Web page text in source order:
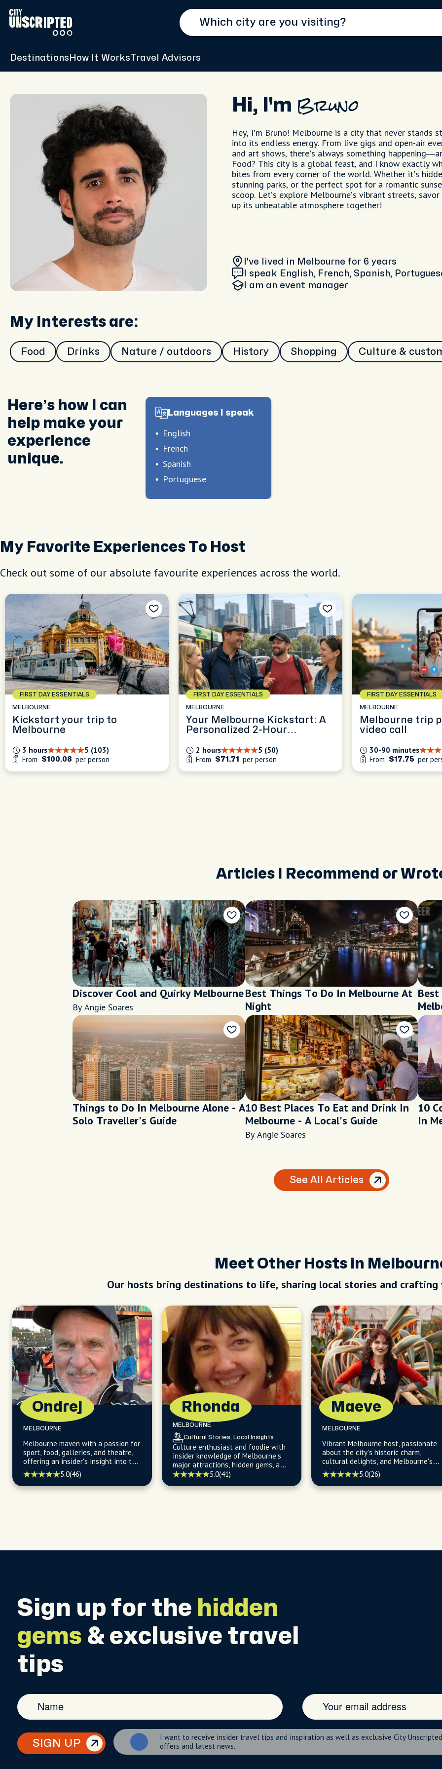
Destinations How It Works Travel Advisors
Hi, I'm Bruno
Hey, I’m Bruno! Melbourne is a city that never stands
into its endless energy. From live gigs and open-air
and art shows, there’s always something
Food? This city is a global feast, and I know exactly
bites from every corner of the world. Whether it’s
stunning parks, or the perfect spot for a romantic
scoop. Let’s explore Melbourne’s vibrant streets,
up its unbeatable atmosphere together!
I've lived in Melbourne for 6 years
I speak English, French, Spanish,
I am an event manager
My Interests are:
Food Drinks Nature / outdoors History Shopping Culture &
Here’s how I can
help make your
experience
unique.
Languages I speak
English
French
Spanish
Portuguese
My Favorite Experiences To Host
Check out some of our absolute favourite experiences across the world.
FIRST DAY ESSENTIALS
MELBOURNE
Kickstart your trip to
Melbourne
5 (103)
3 hours
From
$100.08 per person
FIRST DAY ESSENTIALS
MELBOURNE
Your Melbourne Kickstart: A
Personalized 2-Hour
5 (50)
2 hours
From
$71.71 per person
FIRST DAY ESSENTIALS
MELBOURNE
Melbourne trip
video call
30-90 minutes
From
$17.75 per
Articles I Recommend or
Discover Cool and Quirky Melbourne
By Angie Soares
Best Things To Do In Melbourne At
Night
Things to Do In Melbourne Alone - A
Solo Traveller's Guide
10 Best Places To Eat and Drink In
Melbourne - A Local's Guide
By Angie Soares
10
In
See All Articles
Meet Other Hosts in
Our hosts bring destinations to life, sharing local stories and crafting
Ondrej
MELBOURNE
Melbourne maven with a passion for
sport, food, galleries, and theatre,
offering an insider's insight into the
city's vibrant neighborhoods and
cultural hotspots.
5.0(46)
Rhonda
MELBOURNE
Cultural Stories, Local Insights
Culture enthusiast and foodie with
insider knowledge of Melbourne's
major attractions, hidden gems, and
vibrant neighborhoods.
5.0(41)
Maeve
MELBOURNE
Vibrant Melbourne host, passionate
about the city's historic charm,
cultural delights, and Melbourne's
best-kept secrets, from hidden
bookshops to eclectic galleries.
5.0(26)
Sign up for the hidden
gems & exclusive travel
tips
SIGN UP
I want to receive insider travel tips and inspiration as well as exclusive City Unscripted
offers and latest news.